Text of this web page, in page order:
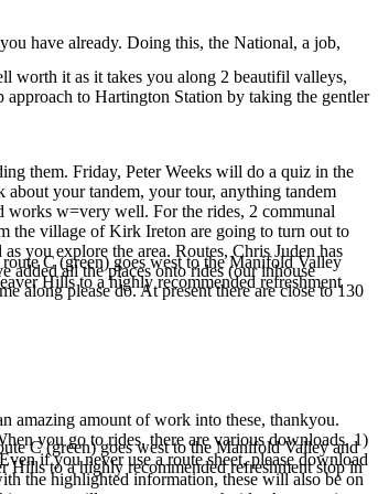
have already. Doing this, the National, a job,
them. Friday, Peter Weeks will do a quiz in the
your tandem, your tour, anything tandem
works w=very well. For the rides, 2 communal
the village of Kirk Ireton are going to turn out to
you explore the area. Routes, Chris Juden has
added all the places onto rides (our inhouse
along please do. At present there are close to 130
amazing amount of work into these, thankyou.
you go to rides, there are various downloads. 1)
if you never use a route sheet, please download
the highlighted information, these will also be on
it as it takes you along 2 beautifil valleys,
to Hartington Station by taking the gentler
C (green) goes west to the Manifold Valley
Hills to a highly recommended refreshment
C (green) goes west to the Manifold Valley and
Hills to a highly recommended refreshment stop in